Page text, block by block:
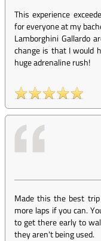
This experience
for everyone at my
Lamborghini Gallardo
change is that I would
huge adrenaline rush!
Made this the best
more laps if you can.
to get there early to
they aren't being used.